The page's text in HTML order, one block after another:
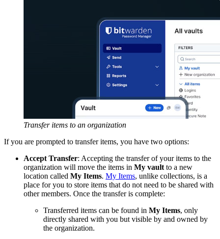
Transfer items to an organization
If you are prompted to transfer items, you have two options:
Accept Transfer: Accepting the transfer of your items to the
organization will move the items in My vault to a new
location called My Items. My Items, unlike collections, is a
place for you to store items that do not need to be shared with
other members. Once the transfer is complete:
Transferred items can be found in My Items, only
directly shared with you but visible by and owned by
the organization.